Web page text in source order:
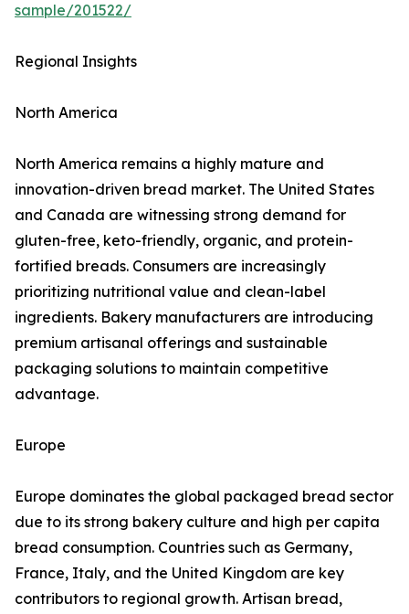
sample/201522/
Regional Insights
North America
North America remains a highly mature and
innovation-driven bread market. The United States
and Canada are witnessing strong demand for
gluten-free, keto-friendly, organic, and protein-
fortified breads. Consumers are increasingly
prioritizing nutritional value and clean-label
ingredients. Bakery manufacturers are introducing
premium artisanal offerings and sustainable
packaging solutions to maintain competitive
advantage.
Europe
Europe dominates the global packaged bread sector
due to its strong bakery culture and high per capita
bread consumption. Countries such as Germany,
France, Italy, and the United Kingdom are key
contributors to regional growth. Artisan bread,